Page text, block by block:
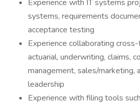
Experience with IT systems
systems, requirements
acceptance testing
Experience collaborating
actuarial, underwriting, claims,
management, sales/marketing,
leadership
Experience with filing tools